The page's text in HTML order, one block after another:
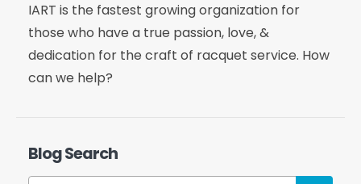
IART is the fastest growing organization for
those who have a true passion, love, &
dedication for the craft of racquet service. How
can we help?
Blog Search